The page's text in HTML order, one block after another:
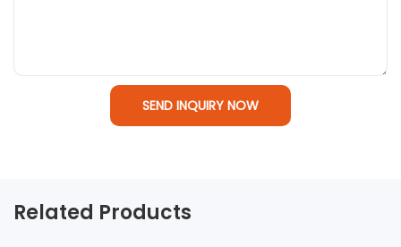
SEND INQUIRY NOW
Related Products